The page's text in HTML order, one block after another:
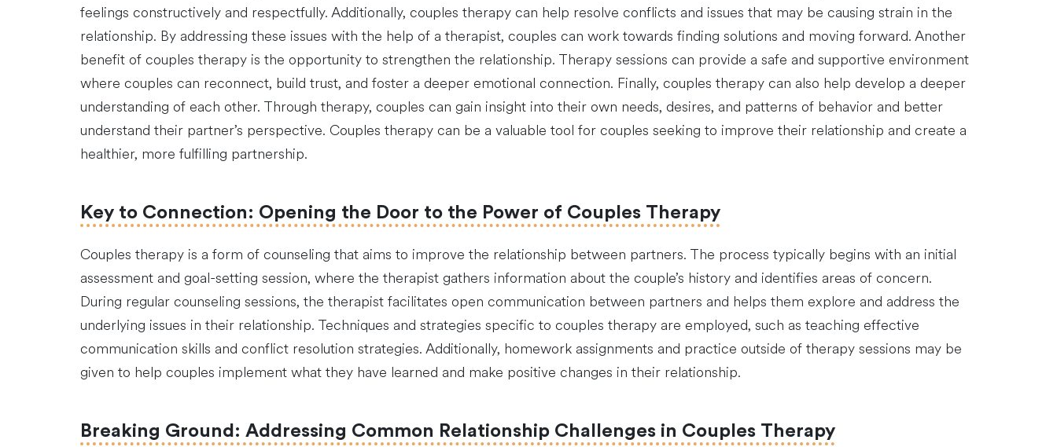
feelings constructively and respectfully. Additionally, couples therapy can help resolve conflicts and issues that may be causing strain in the
relationship. By addressing these issues with the help of a therapist, couples can work towards finding solutions and moving forward. Another
benefit of couples therapy is the opportunity to strengthen the relationship. Therapy sessions can provide a safe and supportive environment
where couples can reconnect, build trust, and foster a deeper emotional connection. Finally, couples therapy can also help develop a deeper
understanding of each other. Through therapy, couples can gain insight into their own needs, desires, and patterns of behavior and better
understand their partner’s perspective. Couples therapy can be a valuable tool for couples seeking to improve their relationship and create a
healthier, more fulfilling partnership.
Key to Connection: Opening the Door to the Power of Couples Therapy
Couples therapy is a form of counseling that aims to improve the relationship between partners. The process typically begins with an initial
assessment and goal-setting session, where the therapist gathers information about the couple’s history and identifies areas of concern.
During regular counseling sessions, the therapist facilitates open communication between partners and helps them explore and address the
underlying issues in their relationship. Techniques and strategies specific to couples therapy are employed, such as teaching effective
communication skills and conflict resolution strategies. Additionally, homework assignments and practice outside of therapy sessions may be
given to help couples implement what they have learned and make positive changes in their relationship.
Breaking Ground: Addressing Common Relationship Challenges in Couples Therapy